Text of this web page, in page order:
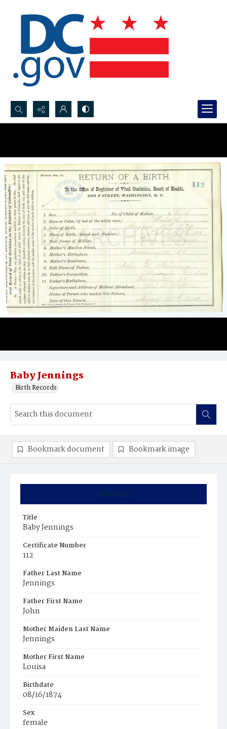
Search...
Baby Jennings
Birth Records
Summary
Title
Baby Jennings
Certificate Number
112
Father Last Name
Jennings
Father First Name
John
Mother Maiden Last Name
Jennings
Mother First Name
Louisa
Birthdate
08/16/1874
Sex
female
Bookmark document Bookmark image